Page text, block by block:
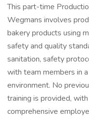
This part-time
Wegmans involves
bakery products using
safety and quality
sanitation, safety
with team members in
environment. No
training is provided,
comprehensive